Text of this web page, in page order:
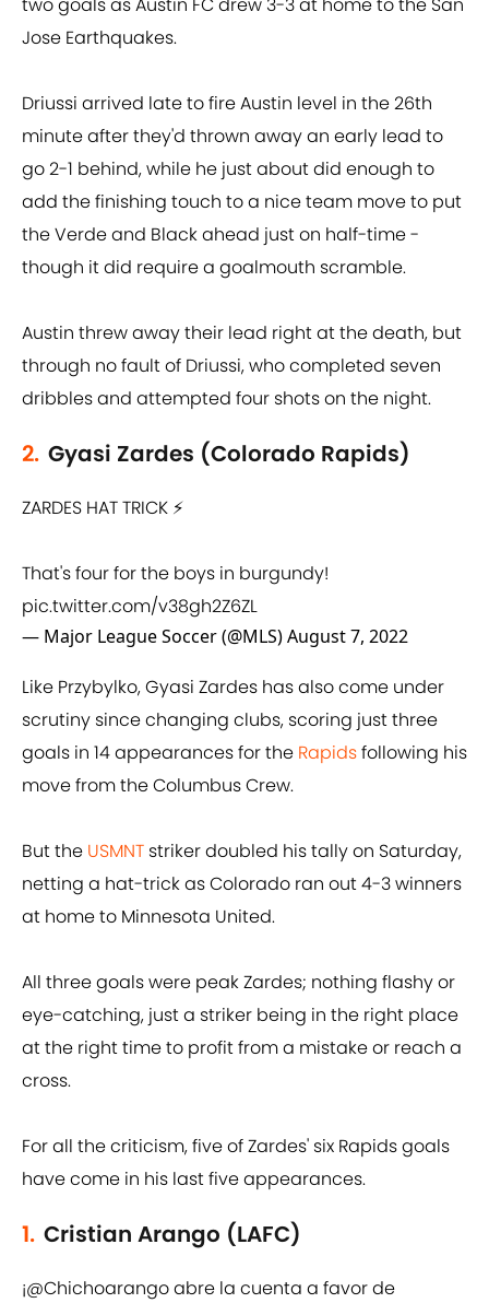
Jose Earthquakes.
Driussi arrived late to fire Austin level in the 26th
minute after they'd thrown away an early lead to
go 2-1 behind, while he just about did enough to
add the finishing touch to a nice team move to put
the Verde and Black ahead just on half-time -
though it did require a goalmouth scramble.
Austin threw away their lead right at the death, but
through no fault of Driussi, who completed seven
dribbles and attempted four shots on the night.
2. Gyasi Zardes (Colorado Rapids)
ZARDES HAT TRICK ⚡
That's four for the boys in burgundy!
pic.twitter.com/v38gh2Z6ZL
— Major League Soccer (@MLS)August 7, 2022
Like Przybylko, Gyasi Zardes has also come under
scrutiny since changing clubs, scoring just three
goals in 14 appearances for the Rapidsfollowing his
move from the Columbus Crew.
But the USMNT striker doubled his tally on Saturday,
netting a hat-trick as Colorado ran out 4-3 winners
at home to Minnesota United.
All three goals were peak Zardes; nothing flashy or
eye-catching, just a striker being in the right place
at the right time to profit from a mistake or reach a
cross.
For all the criticism, five of Zardes' six Rapids goals
have come in his last five appearances.
1. Cristian Arango (LAFC)
¡@Chichoarangoabre la cuenta a favor de